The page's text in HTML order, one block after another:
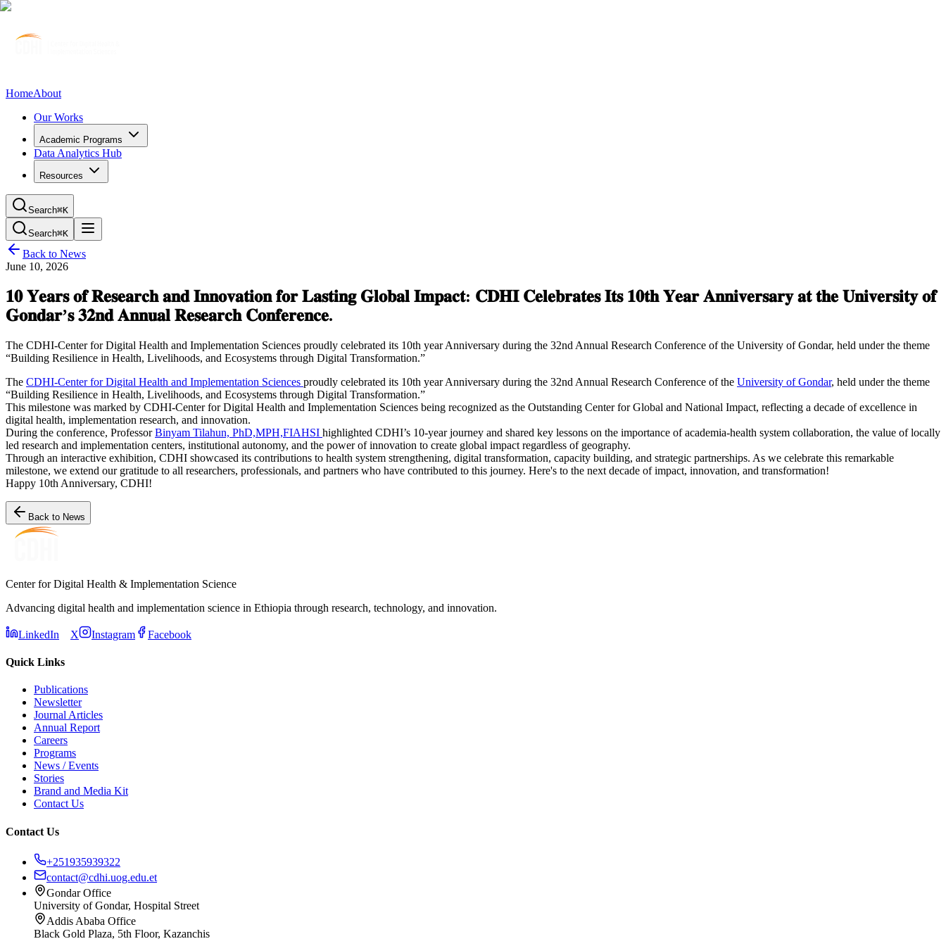
HomeAbout
Our Works
Academic Programs
Data Analytics Hub
Resources
Search⌘K
Search⌘K
Back to News
June 10, 2026
𝟏𝟎 𝐘𝐞𝐚𝐫𝐬 𝐨𝐟 𝐑𝐞𝐬𝐞𝐚𝐫𝐜𝐡 𝐚𝐧𝐝 𝐈𝐧𝐧𝐨𝐯𝐚𝐭𝐢𝐨𝐧 𝐟𝐨𝐫 𝐋𝐚𝐬𝐭𝐢𝐧𝐠 𝐆𝐥𝐨𝐛𝐚𝐥 𝐈𝐦𝐩𝐚𝐜𝐭: 𝐂𝐃𝐇𝐈 𝐂𝐞𝐥𝐞𝐛𝐫𝐚𝐭𝐞𝐬 𝐈𝐭𝐬 𝟏𝟎𝐭𝐡 𝐘𝐞𝐚𝐫 𝐀𝐧𝐧𝐢𝐯𝐞𝐫𝐬𝐚𝐫𝐲 𝐚𝐭 𝐭𝐡𝐞 𝐔𝐧𝐢𝐯𝐞𝐫𝐬𝐢𝐭𝐲 𝐨𝐟
𝐆𝐨𝐧𝐝𝐚𝐫’𝐬 𝟑𝟐𝐧𝐝 𝐀𝐧𝐧𝐮𝐚𝐥 𝐑𝐞𝐬𝐞𝐚𝐫𝐜𝐡 𝐂𝐨𝐧𝐟𝐞𝐫𝐞𝐧𝐜𝐞.
The CDHI-Center for Digital Health and Implementation Sciences proudly celebrated its 10th year Anniversary during the 32nd Annual Research Conference of the University of Gondar, held under the theme
“Building Resilience in Health, Livelihoods, and Ecosystems through Digital Transformation.”
The CDHI-Center for Digital Health and Implementation Sciences proudly celebrated its 10th year Anniversary during the 32nd Annual Research Conference of the University of Gondar, held under the theme
“Building Resilience in Health, Livelihoods, and Ecosystems through Digital Transformation.”
This milestone was marked by CDHI-Center for Digital Health and Implementation Sciences being recognized as the Outstanding Center for Global and National Impact, reflecting a decade of excellence in
digital health, implementation research, and innovation.
During the conference, ProfessorBinyam Tilahun, PhD,MPH,FIAHSI highlighted CDHI’s 10-year journey and shared key lessons on the importance of academia-health system collaboration, the value of locally
led research and implementation centers, institutional autonomy, and the power of innovation to create global impact regardless of geography.
Through an interactive exhibition, CDHI showcased its contributions to health system strengthening, digital transformation, capacity building, and strategic partnerships. As we celebrate this remarkable
milestone, we extend our gratitude to all researchers, professionals, and partners who have contributed to this journey. Here's to the next decade of impact, innovation, and transformation!
Happy 10th Anniversary, CDHI!
Back to News
Center for Digital Health & Implementation Science
Advancing digital health and implementation science in Ethiopia through research, technology, and innovation.
LinkedIn X Instagram Facebook
Quick Links
Publications
Newsletter
Journal Articles
Annual Report
Careers
Programs
News / Events
Stories
Brand and Media Kit
Contact Us
Contact Us
+251935939322
contact@cdhi.uog.edu.et
Gondar Office
University of Gondar, Hospital Street
Addis Ababa Office
Black Gold Plaza, 5th Floor, Kazanchis